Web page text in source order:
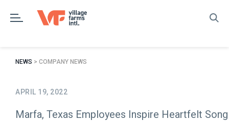
NEWS > COMPANY NEWS
APRIL 19, 2022
Marfa, Texas Employees Inspire Heartfelt